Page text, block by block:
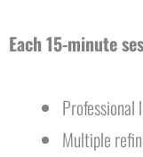
Each 15-minute
Multiple